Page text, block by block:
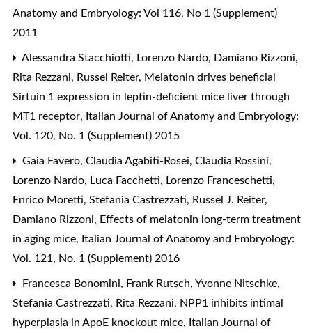
Anatomy and Embryology: Vol 116, No 1 (Supplement)
2011
Alessandra Stacchiotti, Lorenzo Nardo, Damiano Rizzoni,
Rita Rezzani, Russel Reiter, Melatonin drives beneficial
Sirtuin 1 expression in leptin-deficient mice liver through
MT1 receptor, Italian Journal of Anatomy and Embryology:
Vol. 120, No. 1 (Supplement) 2015
Gaia Favero, Claudia Agabiti-Rosei, Claudia Rossini,
Lorenzo Nardo, Luca Facchetti, Lorenzo Franceschetti,
Enrico Moretti, Stefania Castrezzati, Russel J. Reiter,
Damiano Rizzoni, Effects of melatonin long-term treatment
in aging mice, Italian Journal of Anatomy and Embryology:
Vol. 121, No. 1 (Supplement) 2016
Francesca Bonomini, Frank Rutsch, Yvonne Nitschke,
Stefania Castrezzati, Rita Rezzani, NPP1 inhibits intimal
hyperplasia in ApoE knockout mice, Italian Journal of